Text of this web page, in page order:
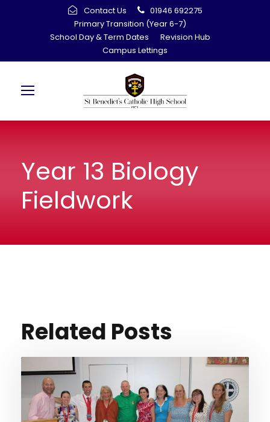
Contact Us
01946 692275
Primary Transition (Year 6-7)
School Day & Term Dates
Revision Hub
Campus Lettings
Year 13 Biology
Fieldwork
Related Posts